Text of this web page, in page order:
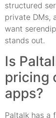
structured
private DMs,
want
stands out.
Is
pricing
apps?
Paltalk has a